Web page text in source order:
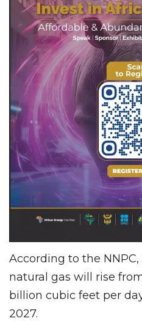
According to the
natural gas will rise
billion cubic feet per
2027.